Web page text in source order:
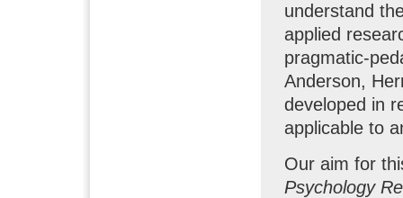
understand
applied
pragmatic-
Anderson,
developed in
applicable to
Our aim for
Psychology